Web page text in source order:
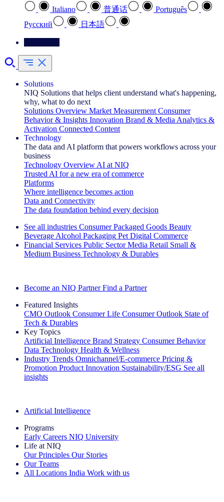
Italiano
普通话
Português
Pусский
日本語
Solutions
NIQ Solutions that helps client understand what's happening,
why, what to do next
Solutions Overview Market Measurement Consumer
Behavior & Insights Innovation Brand & Media Analytics &
Activation Connected Content
Technology
The data and AI platform that powers workflows across your
business
Technology Overview AI at NIQ
Trusted AI for a new era of commerce
Platforms
Where intelligence becomes action
Data and Connectivity
The data foundation behind every decision
See all industries Consumer Packaged Goods Beauty
Beverage Alcohol Packaging Pet Digital Commerce
Financial Services Public Sector Media Retail Small &
Medium Business Technology & Durables
Become an NIQ Partner Find a Partner
Featured Insights
CMO Outlook Consumer Life Consumer Outlook State of
Tech & Durables
Key Topics
Artificial Intelligence Brand Strategy Consumer Behavior
Data Technology Health & Wellness
Industry Trends Omnichannel/E-commerce Pricing &
Promotion Product Innovation Sustainability/ESG See all
insights
Artificial Intelligence
Programs
Early Careers NIQ University
Life at NIQ
Our Principles Our Stories
Our Teams
All Locations India Work with us